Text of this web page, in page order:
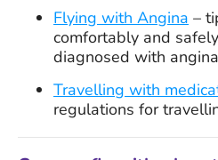
Flying with Angina –
comfortably and
diagnosed with
Travelling with
regulations for